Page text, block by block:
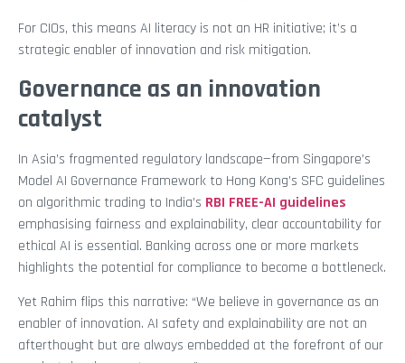
For CIOs, this means AI literacy is not an HR initiative; it’s a
strategic enabler of innovation and risk mitigation.
Governance as an innovation
catalyst
In Asia’s fragmented regulatory landscape—from Singapore’s
Model AI Governance Framework to Hong Kong’s SFC guidelines
on algorithmic trading to India’s RBI FREE-AI guidelines
emphasising fairness and explainability, clear accountability for
ethical AI is essential. Banking across one or more markets
highlights the potential for compliance to become a bottleneck.
Yet Rahim flips this narrative: “We believe in governance as an
enabler of innovation. AI safety and explainability are not an
afterthought but are always embedded at the forefront of our